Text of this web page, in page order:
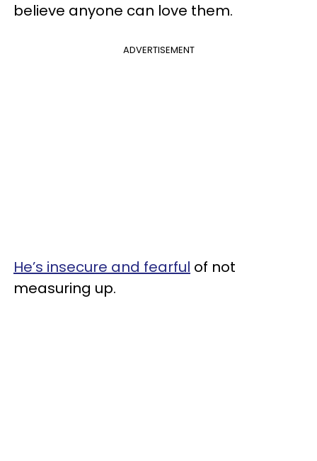
believe anyone can love them.
ADVERTISEMENT
He’s insecure and fearful of not
measuring up.